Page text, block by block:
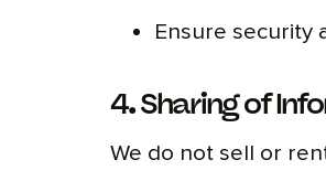
Ensure security
4. Sharing of
We do not sell or